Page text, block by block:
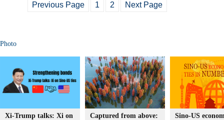
Previous Page 1 2 Next Page
Photo
Xi-Trump talks: Xi on
Captured from above:
Sino-US